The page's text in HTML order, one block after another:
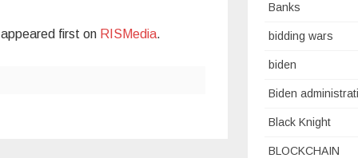
appeared first on RISMedia.
Banks
bidding wars
biden
Biden
Black Knight
BLOCKCHAIN